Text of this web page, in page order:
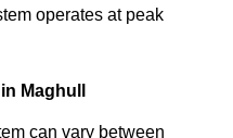
operates at peak
Maghull
can vary between